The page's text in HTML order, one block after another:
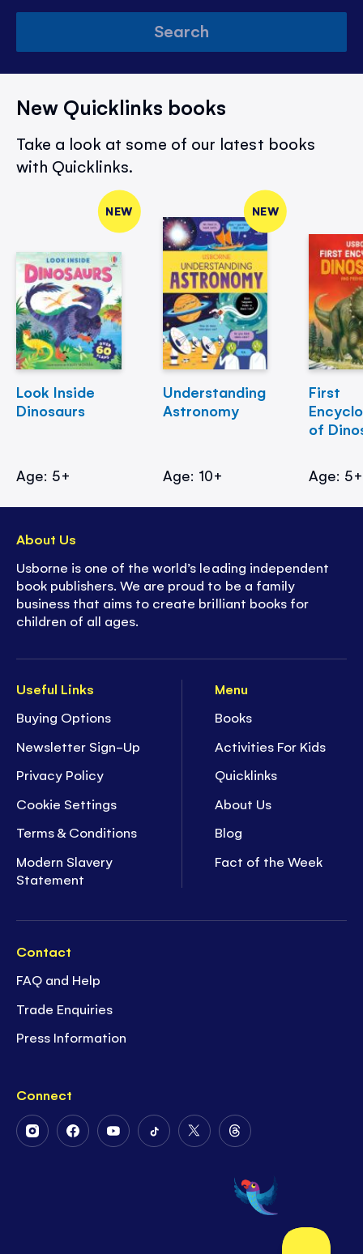
Search
New Quicklinks books
Take a look at some of our latest books
with Quicklinks.
NEW
Look Inside
Dinosaurs
Age: 5+
NEW
Understanding
Astronomy
Age: 10+
First
of
Age: 5+
Useful Links
Buying Options
Newsletter Sign-Up
Privacy Policy
Cookie Settings
Terms & Conditions
Modern Slavery
Statement
Menu
Books
Activities For Kids
Quicklinks
About Us
Blog
Fact of the Week
Contact
FAQ and Help
Trade Enquiries
Press Information
Connect
FollowFollowFollowFollowFollow
Twitter
Follow
on
Threads
About Us
Usborne is one of the world’s leading independent
book publishers. We are proud to be a family
business that aims to create brilliant books for
children of all ages.